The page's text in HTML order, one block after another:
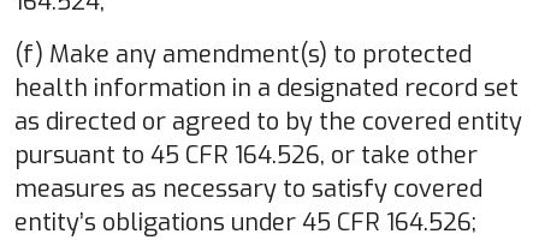
(f) Make any amendment(s) to protected
health information in a designated record set
as directed or agreed to by the covered entity
pursuant to 45 CFR 164.526, or take other
measures as necessary to satisfy covered
entity’s obligations under 45 CFR 164.526;